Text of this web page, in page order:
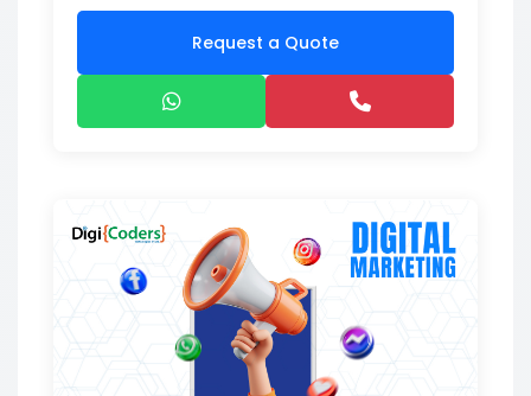
Request a Quote